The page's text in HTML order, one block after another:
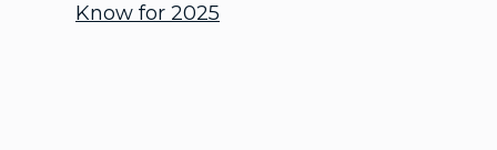
Know for 2025